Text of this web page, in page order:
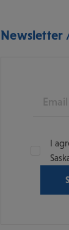
Newsletter
Email
I